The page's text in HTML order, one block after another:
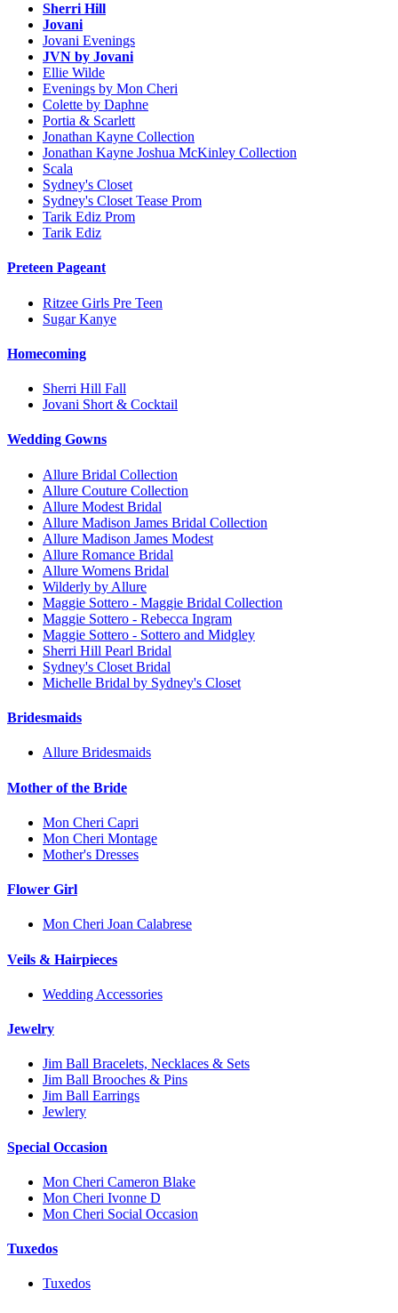
Sherri Hill
Jovani
Jovani Evenings
JVN by Jovani
Ellie Wilde
Evenings by Mon Cheri
Colette by Daphne
Portia & Scarlett
Jonathan Kayne Collection
Jonathan Kayne Joshua McKinley Collection
Scala
Sydney's Closet
Sydney's Closet Tease Prom
Tarik Ediz Prom
Tarik Ediz
Preteen Pageant
Ritzee Girls Pre Teen
Sugar Kanye
Homecoming
Sherri Hill Fall
Jovani Short & Cocktail
Wedding Gowns
Allure Bridal Collection
Allure Couture Collection
Allure Modest Bridal
Allure Madison James Bridal Collection
Allure Madison James Modest
Allure Romance Bridal
Allure Womens Bridal
Wilderly by Allure
Maggie Sottero - Maggie Bridal Collection
Maggie Sottero - Rebecca Ingram
Maggie Sottero - Sottero and Midgley
Sherri Hill Pearl Bridal
Sydney's Closet Bridal
Michelle Bridal by Sydney's Closet
Bridesmaids
Allure Bridesmaids
Mother of the Bride
Mon Cheri Capri
Mon Cheri Montage
Mother's Dresses
Flower Girl
Mon Cheri Joan Calabrese
Veils & Hairpieces
Wedding Accessories
Jewelry
Jim Ball Bracelets, Necklaces & Sets
Jim Ball Brooches & Pins
Jim Ball Earrings
Jewlery
Special Occasion
Mon Cheri Cameron Blake
Mon Cheri Ivonne D
Mon Cheri Social Occasion
Tuxedos
Tuxedos